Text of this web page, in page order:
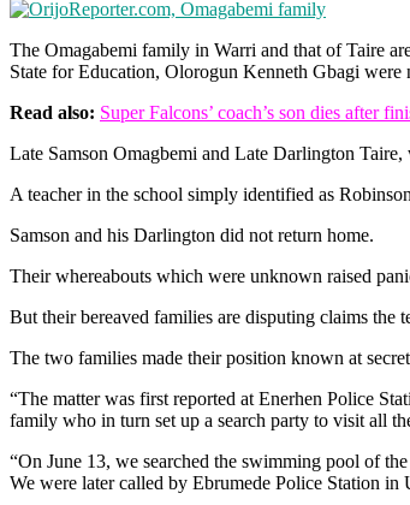
The Omagabemi family in Warri and that of Taire
State for Education, Olorogun Kenneth Gbagi were
Read also: Super Falcons’ coach’s son dies after
Late Samson Omagbemi and Late Darlington
A teacher in the school simply identified as
Samson and his Darlington did not return home.
Their whereabouts which were unknown raised
But their bereaved families are disputing claims the
The two families made their position known at
“The matter was first reported at Enerhen Police
family who in turn set up a search party to visit all
“On June 13, we searched the swimming pool of
We were later called by Ebrumede Police Station